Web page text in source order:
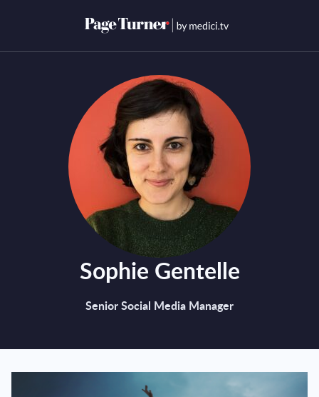
Sophie Gentelle
Senior Social Media Manager